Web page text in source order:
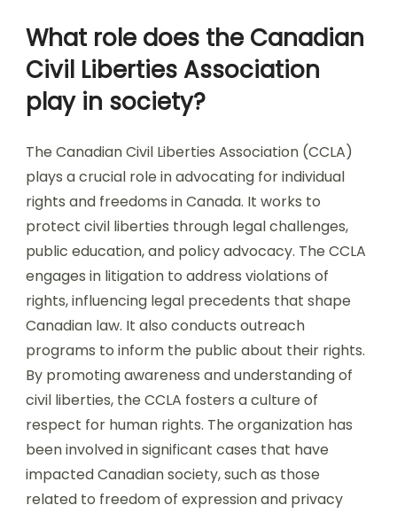
What role does the Canadian
Civil Liberties Association
play in society?
The Canadian Civil Liberties Association (CCLA)
plays a crucial role in advocating for individual
rights and freedoms in Canada. It works to
protect civil liberties through legal challenges,
public education, and policy advocacy. The CCLA
engages in litigation to address violations of
rights, influencing legal precedents that shape
Canadian law. It also conducts outreach
programs to inform the public about their rights.
By promoting awareness and understanding of
civil liberties, the CCLA fosters a culture of
respect for human rights. The organization has
been involved in significant cases that have
impacted Canadian society, such as those
related to freedom of expression and privacy